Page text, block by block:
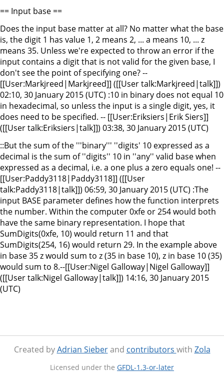
== Input base ==
Does the input base matter at all? No matter what the base
is, the digit 1 has value 1, 2 means 2, ... a means 10, ... z
means 35. Unless we're expected to throw an error if the
input contains a digit that is not valid for the given base, I
don't see the point of specifying one? --
[[User:Markjreed|Markjreed]] ([[User talk:Markjreed|talk]])
02:10, 30 January 2015 (UTC) :10 in binary does not equal 10
in hexadecimal, so unless the input is a single digit, yes, it
does need to be specified. -- [[User:Eriksiers|Erik Siers]]
([[User talk:Eriksiers|talk]]) 03:38, 30 January 2015 (UTC)
::But the sum of the '''binary''' ''digits' 10 expressed as a
decimal is the sum of ''digits'' 10 in ''any'' valid base when
expressed as a decimal, i.e. a one plus a zero equals one! --
[[User:Paddy3118|Paddy3118]] ([[User
talk:Paddy3118|talk]]) 06:59, 30 January 2015 (UTC) :The
input BASE parameter defines how the function interprets
the number. Within the computer 0xfe or 254 would both
have the same binary representation. I hope that
SumDigits(0xfe, 10) would return 11 and that
SumDigits(254, 16) would return 29. In the example above
in base 35 z would sum to z (35 in base 10), z in base 10 (35)
would sum to 8.--[[User:Nigel Galloway|Nigel Galloway]]
([[User talk:Nigel Galloway|talk]]) 14:16, 30 January 2015
(UTC)
Created byAdrian Sieberand contributors with Zola
Licensed under the GFDL-1.3-or-later